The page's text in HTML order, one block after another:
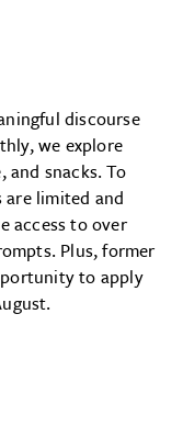
–
discourse
we explore
and snacks. To
are limited and
access to over
Plus, former
to apply